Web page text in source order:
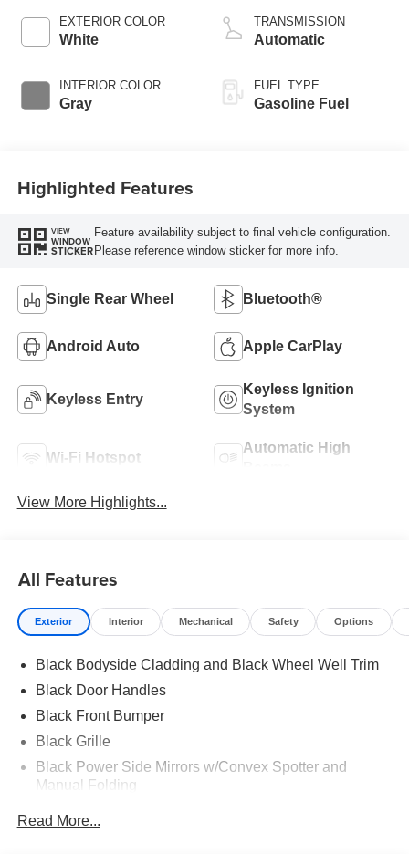
EXTERIOR COLOR
White
INTERIOR COLOR
Gray
TRANSMISSION
Automatic
FUEL TYPE
Gasoline Fuel
Highlighted Features
VIEW
WINDOW
STICKER
Feature availability subject to final vehicle configuration.
Please reference window sticker for more info.
Single Rear Wheel Bluetooth®
Android Auto Apple CarPlay
Keyless Entry
Keyless Ignition
System
Wi-Fi Hotspot
Automatic High
View More Highlights...
All Features
Exterior Interior Mechanical Safety Options
Black Bodyside Cladding and Black Wheel Well Trim
Black Door Handles
Black Front Bumper
Black Grille
Black Power Side Mirrors w/Convex Spotter and
Manual Folding
Read More...